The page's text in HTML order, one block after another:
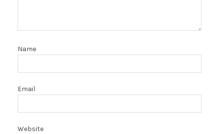
Name
Email
Website